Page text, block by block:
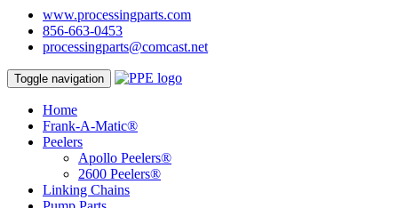
www.processingparts.com
856-663-0453
processingparts@comcast.net
Toggle navigation
Home
Frank-A-Matic®
Peelers
Apollo Peelers®
2600 Peelers®
Linking Chains